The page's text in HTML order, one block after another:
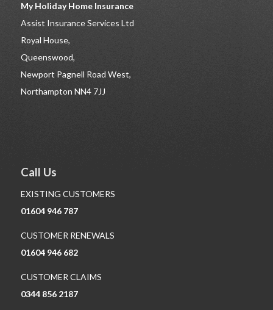
My Holiday Home Insurance
Assist Insurance Services Ltd
Royal House,
Queenswood,
Newport Pagnell Road West,
Northampton NN4 7JJ
Call Us
EXISTING CUSTOMERS
01604 946 787
CUSTOMER RENEWALS
01604 946 682
CUSTOMER CLAIMS
0344 856 2187